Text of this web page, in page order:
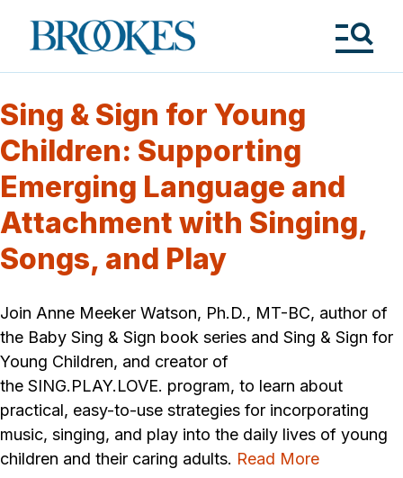
Brookes
Publishing
Sing & Sign for Young
Children: Supporting
Emerging Language and
Attachment with Singing,
Songs, and Play
Join Anne Meeker Watson, Ph.D., MT-BC, author of
the Baby Sing & Sign book series and Sing & Sign for
Young Children, and creator of
the SING.PLAY.LOVE. program, to learn about
practical, easy-to-use strategies for incorporating
music, singing, and play into the daily lives of young
children and their caring adults. Read More